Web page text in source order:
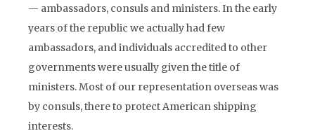
— ambassadors, consuls and ministers. In the early
years of the republic we actually had few
ambassadors, and individuals accredited to other
governments were usually given the title of
ministers. Most of our representation overseas was
by consuls, there to protect American shipping
interests.